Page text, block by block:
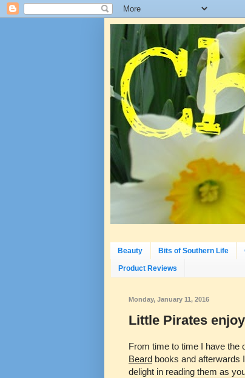
Beauty Bits of Southern Life
Product Reviews
Monday, January 11, 2016
Little Pirates
From time to time I have the
Beard books and afterwards
delight in reading them as